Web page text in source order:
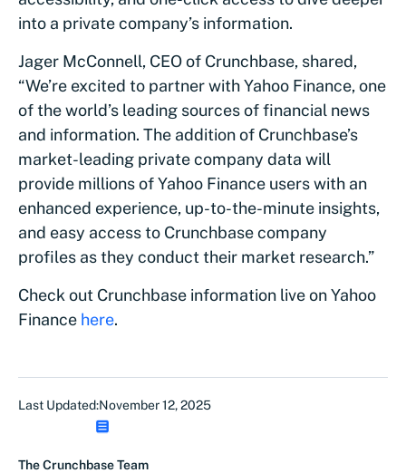
into a private company’s information.
Jager McConnell, CEO of Crunchbase, shared,
“We’re excited to partner with Yahoo Finance, one
of the world’s leading sources of financial news
and information. The addition of Crunchbase’s
market-leading private company data will
provide millions of Yahoo Finance users with an
enhanced experience, up-to-the-minute insights,
and easy access to Crunchbase company
profiles as they conduct their market research.”
Check out Crunchbase information live on Yahoo
Finance here.
Last Updated:November 12, 2025
The Crunchbase Team